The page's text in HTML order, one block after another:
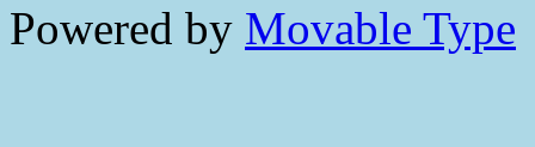
Powered by Movable Type